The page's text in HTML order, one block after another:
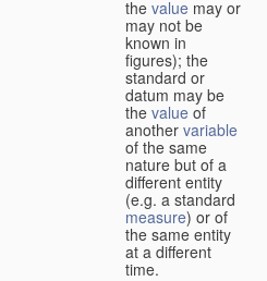
the value may or
may not be
known in
figures); the
standard or
datum may be
the value of
another variable
of the same
nature but of a
different entity
(e.g. a standard
measure) or of
the same entity
at a different
time.